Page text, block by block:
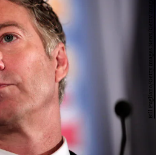
Bill Pugliano/Getty Images News/Getty Images